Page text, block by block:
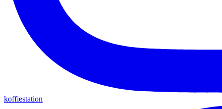
koffiestation